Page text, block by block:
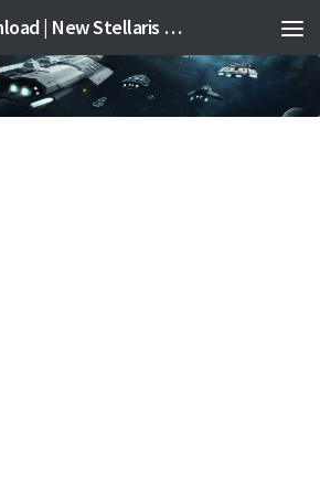
Stellaris mods download | New Stellaris mods